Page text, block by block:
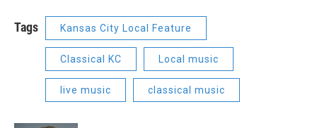
Tags Kansas City Local Feature
Classical KC Local music
live music classical music